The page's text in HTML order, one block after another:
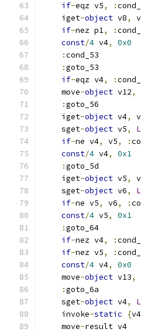
if-eqz v5, :
    iget
-object v8,
if-nez p1, :
const/4 v4,
0x0
:cond_53
:goto_53
if-eqz v4, :
    move
-object v12,
:goto_56
    iget
-object v4,
    sget
-object v5,
if-ne v4, v5, :
const/4 v4,
0x1
:goto_5d
    iget
-object v5,
    sget
-object v6,
if-ne v5, v6, :
const/4 v5,
0x1
:goto_64
if-nez v4, :
if-nez v5, :
const/4 v4,
0x0
    move
-object v13,
:goto_6a
    sget
-object v4,
    invoke
-static {v4
    move
-result v4